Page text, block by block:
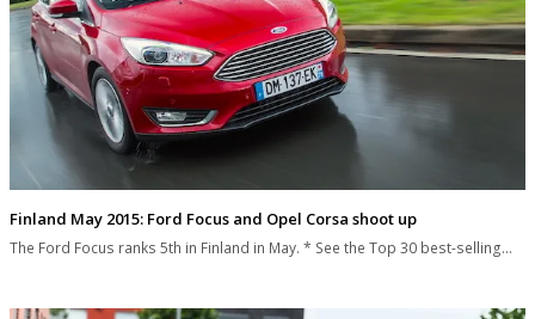
Finland May 2015: Ford Focus and Opel Corsa shoot up
The Ford Focus ranks 5th in Finland in May. * See the Top 30 best-selling…